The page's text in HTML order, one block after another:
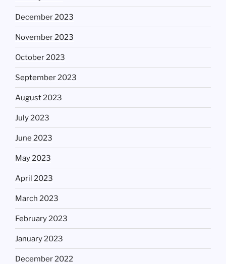
December 2023
November 2023
October 2023
September 2023
August 2023
July 2023
June 2023
May 2023
April 2023
March 2023
February 2023
January 2023
December 2022